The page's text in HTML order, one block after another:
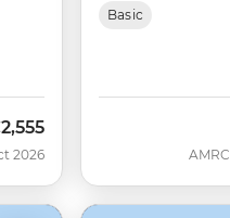
2026
Basic
AMRC